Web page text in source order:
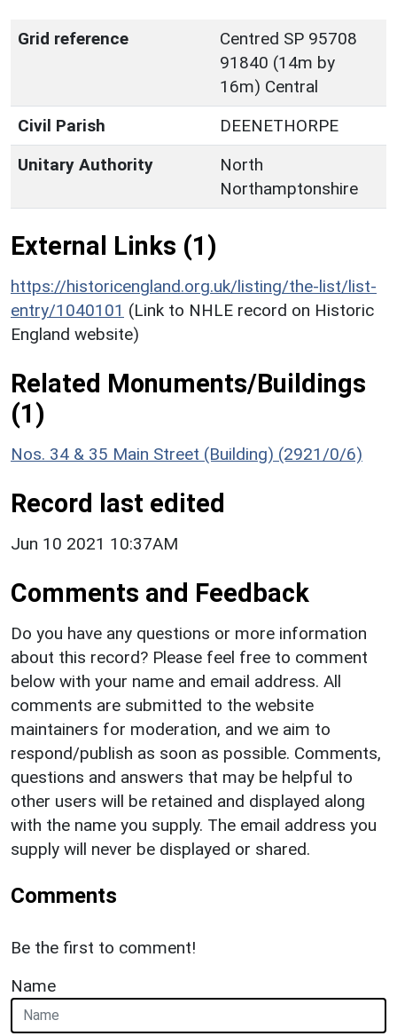
Grid reference
Centred SP 95708
91840 (14m by
16m) Central
Civil Parish
DEENETHORPE
Unitary Authority
North
Northamptonshire
External Links (1)
https://historicengland.org.uk/listing/the-list/list-
entry/1040101 (Link to NHLE record on Historic
England website)
Related Monuments/Buildings
(1)
Nos. 34 & 35 Main Street (Building) (2921/0/6)
Record last edited
Jun 10 2021 10:37AM
Comments and Feedback
Do you have any questions or more information
about this record? Please feel free to comment
below with your name and email address. All
comments are submitted to the website
maintainers for moderation, and we aim to
respond/publish as soon as possible. Comments,
questions and answers that may be helpful to
other users will be retained and displayed along
with the name you supply. The email address you
supply will never be displayed or shared.
Comments
Be the first to comment!
Name